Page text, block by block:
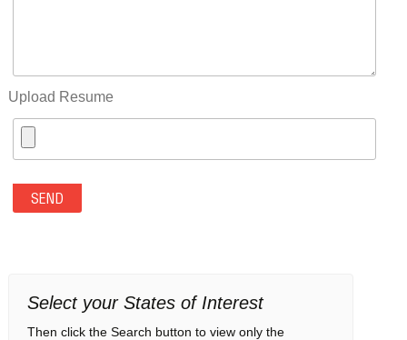
Upload Resume
Select your States of Interest
Then click the Search button to view only the